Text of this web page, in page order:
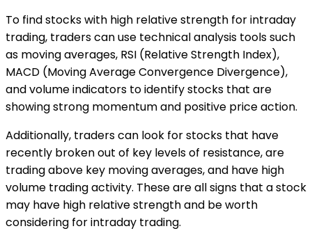
To find stocks with high relative strength for intraday
trading, traders can use technical analysis tools such
as moving averages, RSI (Relative Strength Index),
MACD (Moving Average Convergence Divergence),
and volume indicators to identify stocks that are
showing strong momentum and positive price action.
Additionally, traders can look for stocks that have
recently broken out of key levels of resistance, are
trading above key moving averages, and have high
volume trading activity. These are all signs that a stock
may have high relative strength and be worth
considering for intraday trading.